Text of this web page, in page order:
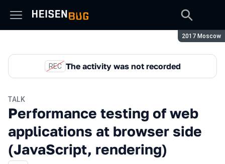
Season:
2017 Moscow
REC The activity was not recorded
TALK
Performance testing of web
applications at browser side
(JavaScript, rendering)